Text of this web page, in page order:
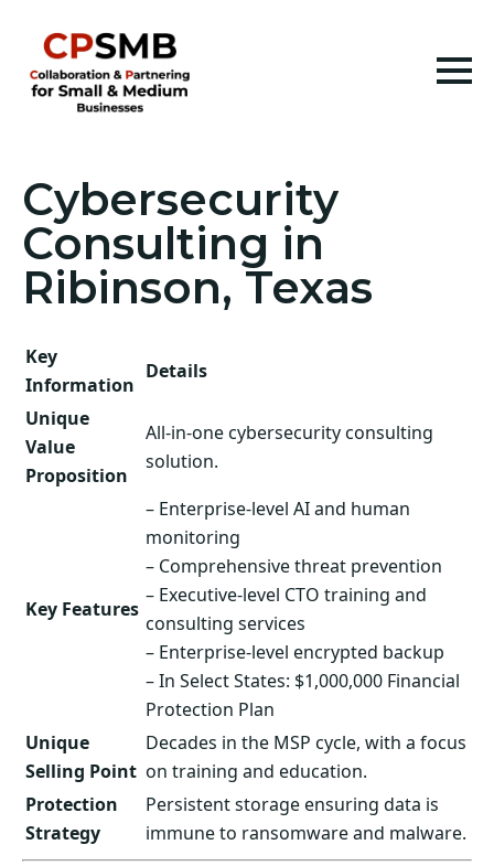
Cybersecurity
Consulting in
Ribinson, Texas
Key
Information
Details
Unique
Value
Proposition
All-in-one cybersecurity consulting
solution.
Key Features
– Enterprise-level AI and human
monitoring
– Comprehensive threat prevention
– Executive-level CTO training and
consulting services
– Enterprise-level encrypted backup
– In Select States: $1,000,000 Financial
Protection Plan
Unique
Selling Point
Decades in the MSP cycle, with a focus
on training and education.
Protection
Strategy
Persistent storage ensuring data is
immune to ransomware and malware.